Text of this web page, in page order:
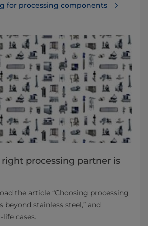
for processing components
processing partner is
the article “Choosing processing
stainless steel,” and
cases.